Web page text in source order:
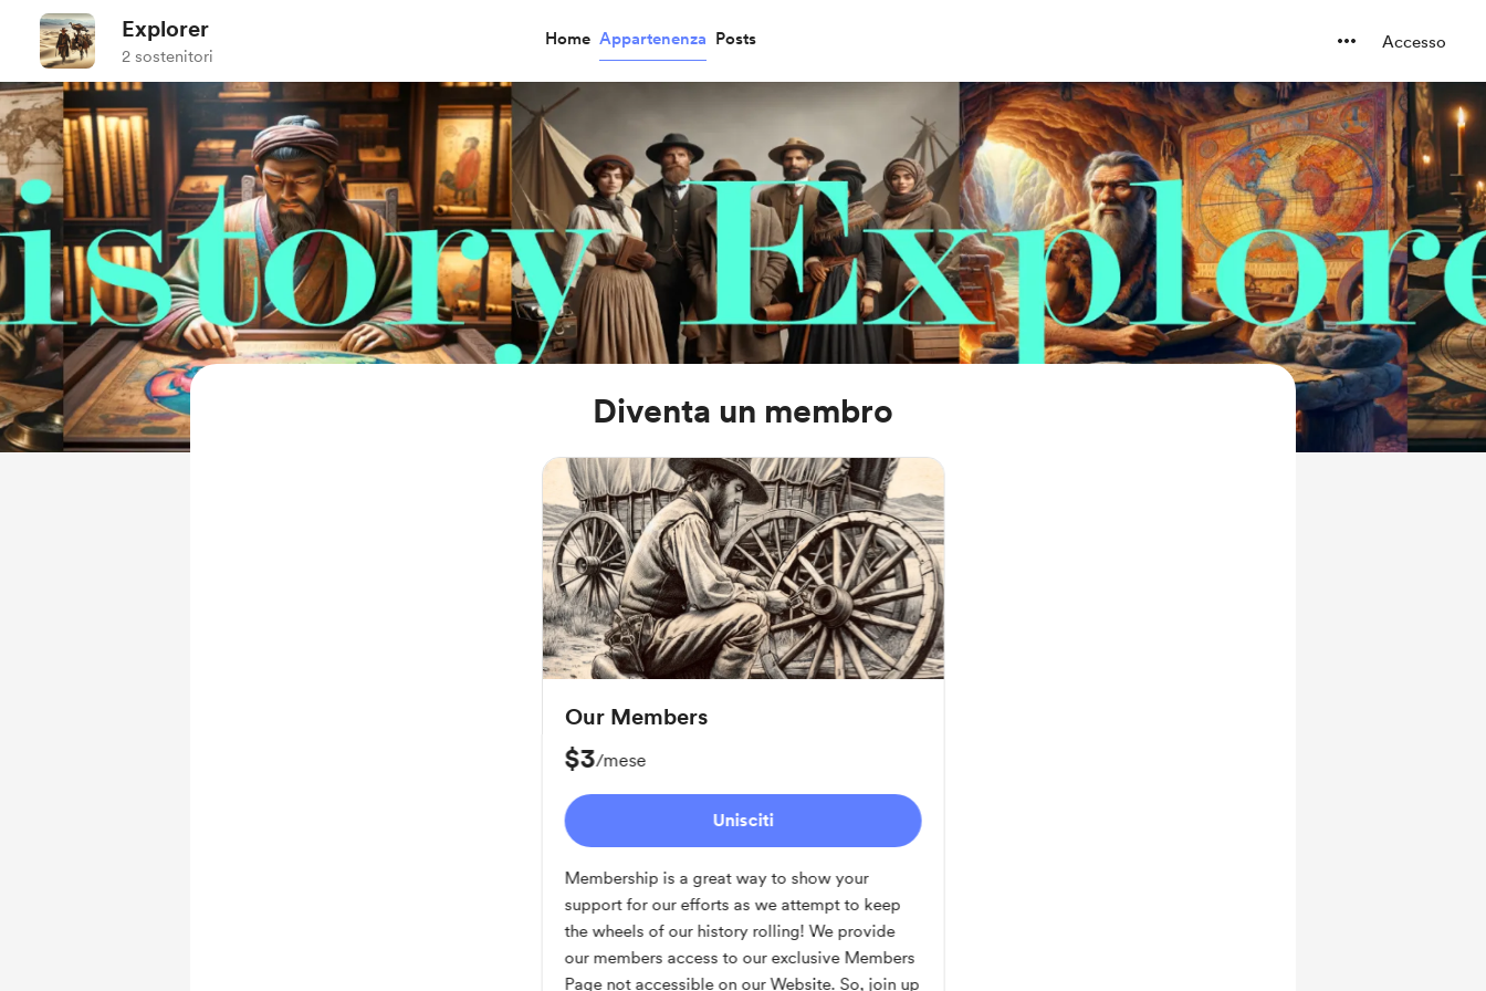
Explorer
2 sostenitori
Home Appartenenza Posts Accesso
Diventa un membro
Our Members
$3/mese
Unisciti
Membership is a great way to show your
support for our efforts as we attempt to keep
the wheels of our history rolling! We provide
our members access to our exclusive Members
Page not accessible on our Website. So, join up